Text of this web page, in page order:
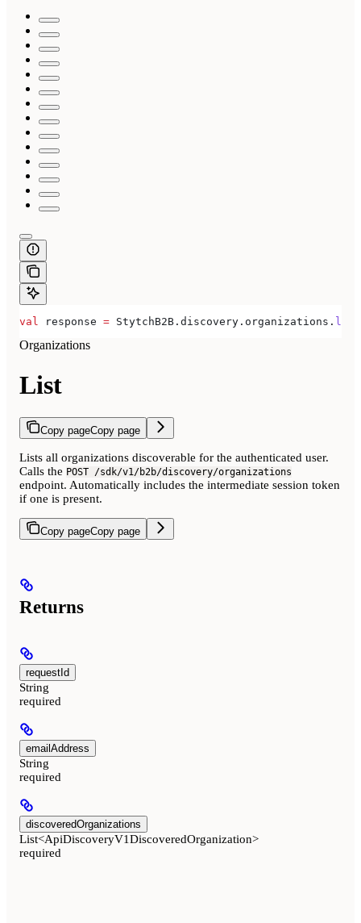
val response = StytchB2B.discovery.organizations. list
Organizations
List
Copy pageCopy page
Lists all organizations discoverable for the authenticated user.
Calls the POST /sdk/v1/b2b/discovery/organizations
endpoint. Automatically includes the intermediate session token
if one is present.
Copy pageCopy page
Returns
requestId
String
required
emailAddress
String
required
discoveredOrganizations
List<ApiDiscoveryV1DiscoveredOrganization>
required